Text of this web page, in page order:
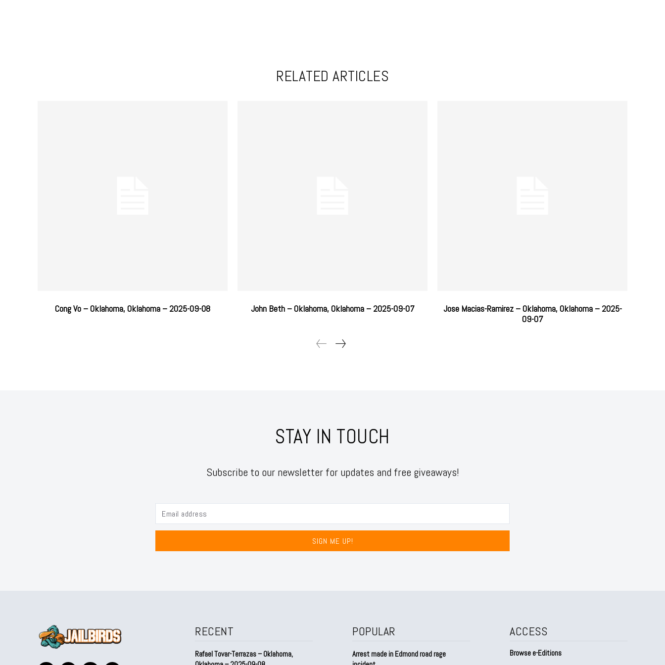
RELATED ARTICLES
Cong Vo – Oklahoma, Oklahoma – 2025-09-08 John Beth – Oklahoma, Oklahoma – 2025-09-07
Jose Macias-Ramirez – Oklahoma, Oklahoma – 2025-
09-07
STAY IN TOUCH
Subscribe to our newsletter for updates and free giveaways!
SIGN ME UP!
RECENT
Rafael Tovar-Terrazas – Oklahoma,
POPULAR
Arrest made in Edmond road rage
ACCESS
Browse e-Editions